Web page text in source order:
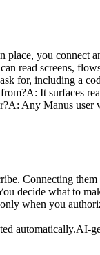
you connect
read screens,
for, including a
A: It surfaces
A: Any Manus user
Connecting
decide what to
when you